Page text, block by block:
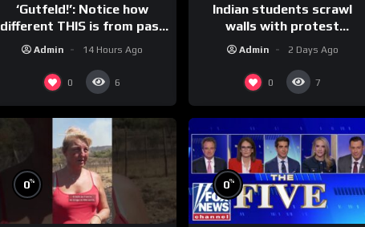
‘Gutfeld!’: Notice how
different THIS is from past
leaders…
Admin 14 Hours Ago
0 6
Indian students scrawl
walls with protest
messages aimed at Modi
government
Admin 2 Days Ago
0 7
0% 0%